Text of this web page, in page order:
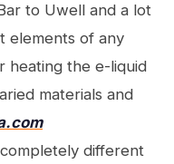
to Uwell and a lot
elements of any
heating the e-liquid
materials and
different